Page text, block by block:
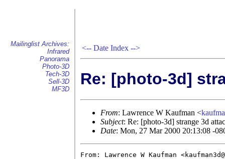
Mailinglist Archives:
Infrared
Panorama
Photo-3D
Tech-3D
Sell-3D
MF3D
<-- Date Index -->
Re: [photo-3d]
From: Lawrence W Kaufman <
Subject: Re: [photo-3d] strange 3d
Date: Mon, 27 Mar 2000 20:13:08 -
From: Lawrence W Kaufman